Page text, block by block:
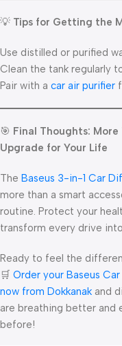
💡 Tips for Getting the
Use distilled or purified
Clean the tank regularly
Pair with a car air purifier
🎯 Final Thoughts:
Upgrade for Your Life
The Baseus 3-in-1 Car
more than a smart
routine. Protect your
transform every drive
Ready to feel the
🛒 Order your Baseus
now from Dokkanak and
are breathing better and
before!